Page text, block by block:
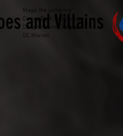
Magic the gathering
Comic Book and Gaming
Dungeons and Dragons
DC Marvel
and Villains